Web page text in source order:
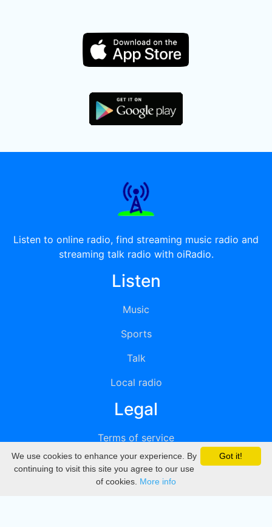
Listen to online radio, find streaming music radio and
streaming talk radio with oiRadio.
Listen
Music
Sports
Talk
Local radio
Legal
Terms of service
Privacy
DMCA
Got it!
We use cookies to enhance your experience. By
continuing to visit this site you agree to our use
of cookies. More info